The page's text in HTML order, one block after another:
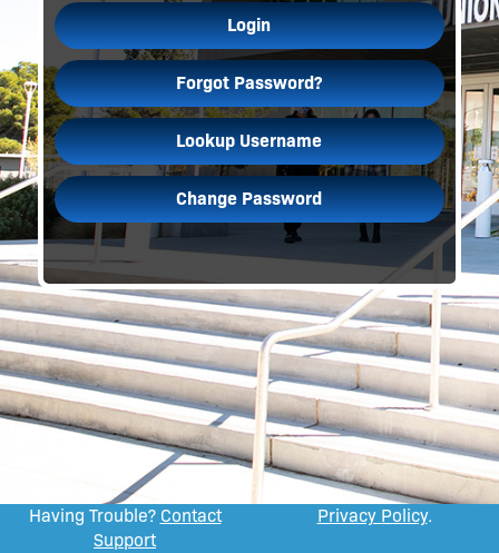
Login
Forgot Password?
Lookup Username
Change Password
Having Trouble? Contact
Support
Privacy Policy.